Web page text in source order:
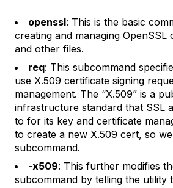
openssl: This is the basic
creating and managing OpenSSL
and other files.
req: This subcommand
use X.509 certificate signing
management. The “X.509” is a
infrastructure standard that SSL
to for its key and certificate
to create a new X.509 cert, so
subcommand.
-x509: This further modifies
subcommand by telling the utility